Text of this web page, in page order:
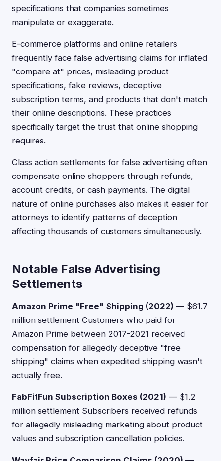
specifications that companies sometimes
manipulate or exaggerate.
E-commerce platforms and online retailers
frequently face false advertising claims for inflated
"compare at" prices, misleading product
specifications, fake reviews, deceptive
subscription terms, and products that don't match
their online descriptions. These practices
specifically target the trust that online shopping
requires.
Class action settlements for false advertising often
compensate online shoppers through refunds,
account credits, or cash payments. The digital
nature of online purchases also makes it easier for
attorneys to identify patterns of deception
affecting thousands of customers simultaneously.
Notable False Advertising
Settlements
Amazon Prime "Free" Shipping (2022) — $61.7
million settlement Customers who paid for
Amazon Prime between 2017-2021 received
compensation for allegedly deceptive "free
shipping" claims when expedited shipping wasn't
actually free.
FabFitFun Subscription Boxes (2021) — $1.2
million settlement Subscribers received refunds
for allegedly misleading marketing about product
values and subscription cancellation policies.